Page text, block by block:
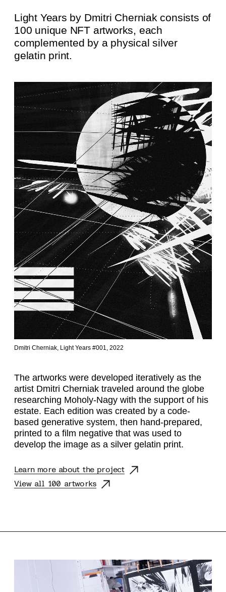
Light Years by Dmitri Cherniak consists of
100 unique NFT artworks, each
complemented by a physical silver
gelatin print.
Dmitri Cherniak, Light Years #001, 2022
The artworks were developed iteratively as the
artist Dmitri Cherniak traveled around the globe
researching Moholy-Nagy with the support of his
estate. Each edition was created by a code-
based generative system, then hand-prepared,
printed to a film negative that was used to
develop the image as a silver gelatin print.
Learn more about the project
View all 100 artworks